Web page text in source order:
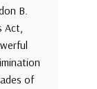
B.
Act,
of